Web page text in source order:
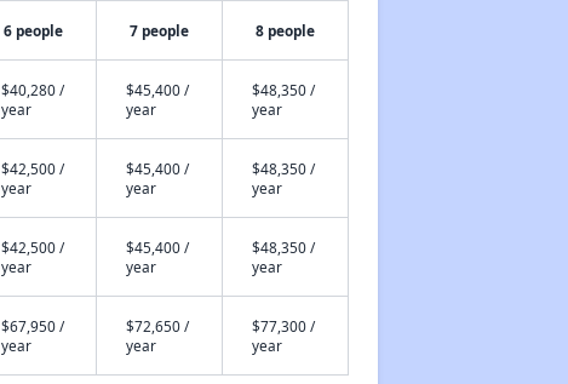
6 people 7 people 8 people
$40,280 /
year
$45,400 /
year
$48,350 /
year
$42,500 /
year
$45,400 /
year
$48,350 /
year
$42,500 /
year
$45,400 /
year
$48,350 /
year
$67,950 /
year
$72,650 /
year
$77,300 /
year